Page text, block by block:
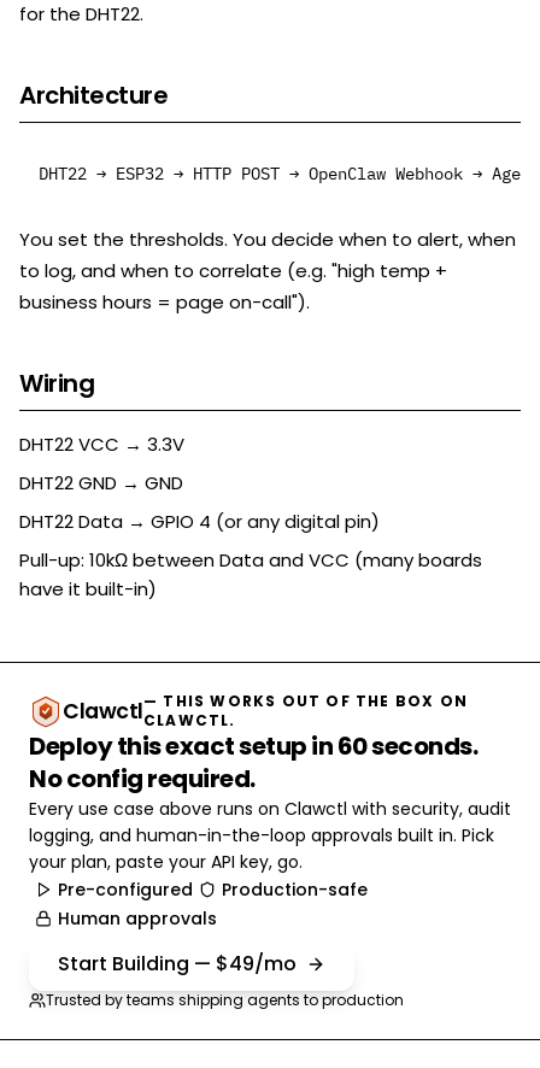
for the DHT22.
Architecture
You set the thresholds. You decide when to alert, when
to log, and when to correlate (e.g. "high temp +
business hours = page on-call").
Wiring
DHT22 VCC → 3.3V
DHT22 GND → GND
DHT22 Data → GPIO 4 (or any digital pin)
Pull-up: 10kΩ between Data and VCC (many boards
have it built-in)
Clawctl— THIS WORKS OUT OF THE BOX ON
CLAWCTL.
Deploy this exact setup in 60 seconds.
No config required.
Every use case above runs on Clawctl with security, audit
logging, and human-in-the-loop approvals built in. Pick
your plan, paste your API key, go.
Pre-configured
Production-safe
Human approvals
Start Building — $49/mo
Trusted by teams shipping agents to production